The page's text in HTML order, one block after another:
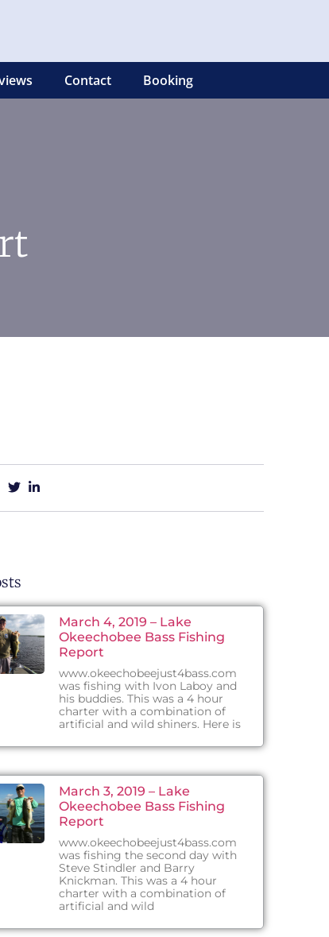
Contact Booking
March 4, 2019 – Lake
Okeechobee Bass Fishing
Report
www.okeechobeejust4bass.com
was fishing with Ivon Laboy and
his buddies. This was a 4 hour
charter with a combination of
artificial and wild shiners. Here is
March 3, 2019 – Lake
Okeechobee Bass Fishing
Report
www.okeechobeejust4bass.com
was fishing the second day with
Steve Stindler and Barry
Knickman. This was a 4 hour
charter with a combination of
artificial and wild